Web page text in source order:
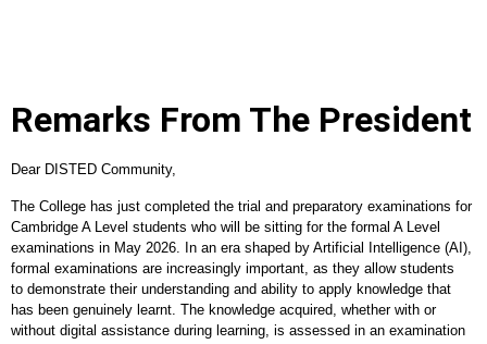
Remarks From The President
Dear DISTED Community,
The College has just completed the trial and preparatory examinations for
Cambridge A Level students who will be sitting for the formal A Level
examinations in May 2026. In an era shaped by Artificial Intelligence (AI),
formal examinations are increasingly important, as they allow students
to demonstrate their understanding and ability to apply knowledge that
has been genuinely learnt. The knowledge acquired, whether with or
without digital assistance during learning, is assessed in an examination